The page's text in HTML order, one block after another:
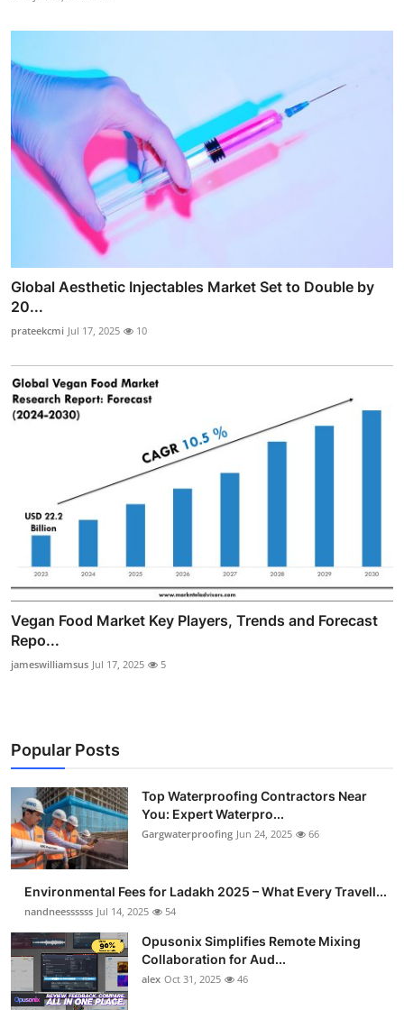
Global Aesthetic Injectables Market Set to Double by
20...
prateekcmi Jul 17, 2025 10
Vegan Food Market Key Players, Trends and Forecast
Repo...
jameswilliamsus Jul 17, 2025 5
Popular Posts
Top Waterproofing Contractors Near
You: Expert Waterpro...
Gargwaterproofing Jun 24, 2025 66
Environmental Fees for Ladakh 2025 – What Every Travell...
nandneessssss Jul 14, 2025 54
Opusonix Simplifies Remote Mixing
Collaboration for Aud...
alex Oct 31, 2025 46